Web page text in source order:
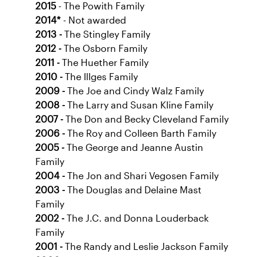
2015 - The Powith Family
2014* - Not awarded
2013 - The Stingley Family
2012 - The Osborn Family
2011 - The Huether Family
2010 - The Illges Family
2009 - The Joe and Cindy Walz Family
2008 - The Larry and Susan Kline Family
2007 - The Don and Becky Cleveland Family
2006 - The Roy and Colleen Barth Family
2005 - The George and Jeanne Austin
Family
2004 - The Jon and Shari Vegosen Family
2003 - The Douglas and Delaine Mast
Family
2002 - The J.C. and Donna Louderback
Family
2001 - The Randy and Leslie Jackson Family